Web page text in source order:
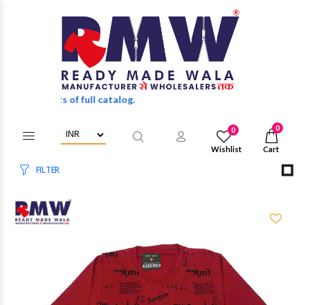
of full catalog.
0
Wishlist
0
Cart
FILTER